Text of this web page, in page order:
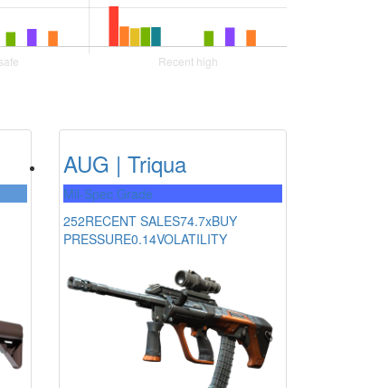
AUG | Triqua
Mil-Spec Grade
252RECENT SALES74.7xBUY
PRESSURE0.14VOLATILITY